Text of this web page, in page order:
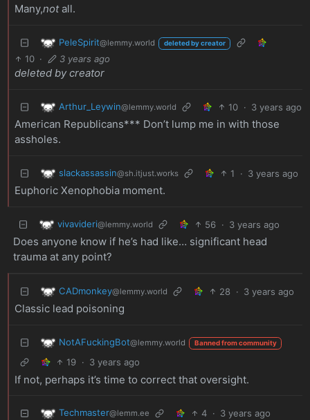
Many,notall.
PeleSpirit@lemmy.world deleted by creator
10 · 3 years ago
deleted by creator
Arthur_Leywin@lemmy.world 10 · 3 years ago
American Republicans*** Don’t lump me in with those
assholes.
slackassassin@sh.itjust.works 1 · 3 years ago
Euphoric Xenophobia moment.
vivavideri@lemmy.world 56 · 3 years ago
Does anyone know if he’s had like… significant head
trauma at any point?
CADmonkey@lemmy.world 28 · 3 years ago
Classic lead poisoning
NotAFuckingBot@lemmy.world Banned from community
19 · 3 years ago
If not, perhaps it’s time to correct that oversight.
Techmaster@lemm.ee 4 · 3 years ago